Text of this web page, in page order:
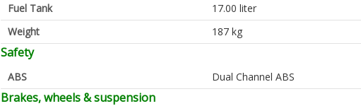
Fuel Tank
17.00 liter
Weight
187 kg
Safety
ABS Dual Channel ABS
Brakes, wheels & suspension